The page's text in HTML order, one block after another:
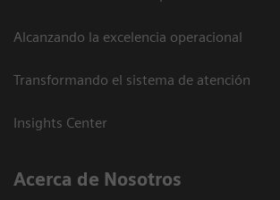
Alcanzando la excelencia operacional
Transformando el sistema de atención
Insights Center
Acerca de Nosotros